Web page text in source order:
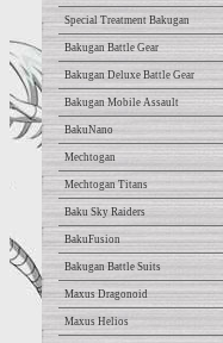
Special Treatment Bakugan
Bakugan Battle Gear
Bakugan Deluxe Battle Gear
Bakugan Mobile Assault
BakuNano
Mechtogan
Mechtogan Titans
Baku Sky Raiders
BakuFusion
Bakugan Battle Suits
Maxus Dragonoid
Maxus Helios